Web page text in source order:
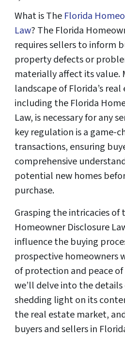
What is The Florida
Law? The Florida
requires sellers to inform
property defects or
materially affect its value.
landscape of Florida’s
including the Florida
Law, is necessary for any
key regulation is a game-
transactions, ensuring
comprehensive
potential new homes
purchase.
Grasping the intricacies of
Homeowner Disclosure
influence the buying
prospective homeowners
of protection and peace
we’ll delve into the
shedding light on its
the real estate market,
buyers and sellers in